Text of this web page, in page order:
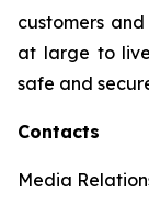
customers
at large to
safe and
Contacts
Media